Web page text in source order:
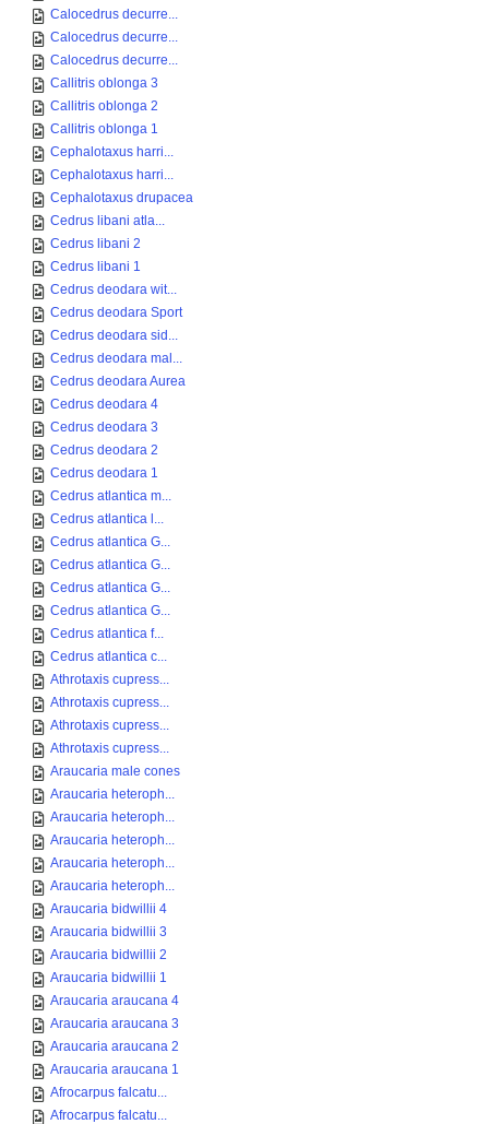
Calocedrus decurre...
Calocedrus decurre...
Calocedrus decurre...
Callitris oblonga 3
Callitris oblonga 2
Callitris oblonga 1
Cephalotaxus harri...
Cephalotaxus harri...
Cephalotaxus drupacea
Cedrus libani atla...
Cedrus libani 2
Cedrus libani 1
Cedrus deodara wit...
Cedrus deodara Sport
Cedrus deodara sid...
Cedrus deodara mal...
Cedrus deodara Aurea
Cedrus deodara 4
Cedrus deodara 3
Cedrus deodara 2
Cedrus deodara 1
Cedrus atlantica m...
Cedrus atlantica l...
Cedrus atlantica G...
Cedrus atlantica G...
Cedrus atlantica G...
Cedrus atlantica G...
Cedrus atlantica f...
Cedrus atlantica c...
Athrotaxis cupress...
Athrotaxis cupress...
Athrotaxis cupress...
Athrotaxis cupress...
Araucaria male cones
Araucaria heteroph...
Araucaria heteroph...
Araucaria heteroph...
Araucaria heteroph...
Araucaria heteroph...
Araucaria bidwillii 4
Araucaria bidwillii 3
Araucaria bidwillii 2
Araucaria bidwillii 1
Araucaria araucana 4
Araucaria araucana 3
Araucaria araucana 2
Araucaria araucana 1
Afrocarpus falcatu...
Afrocarpus falcatu...